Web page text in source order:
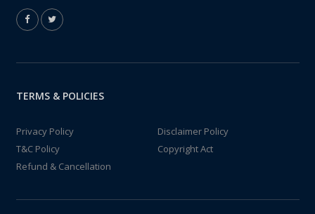
TERMS & POLICIES
Privacy Policy
Disclaimer Policy
T&C Policy
Copyright Act
Refund & Cancellation